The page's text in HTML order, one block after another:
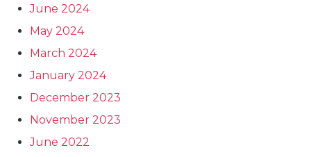
June 2024
May 2024
March 2024
January 2024
December 2023
November 2023
June 2022